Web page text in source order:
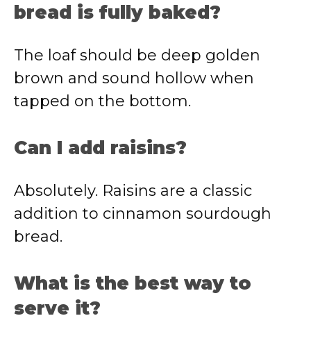
bread is fully baked?
The loaf should be deep golden
brown and sound hollow when
tapped on the bottom.
Can I add raisins?
Absolutely. Raisins are a classic
addition to cinnamon sourdough
bread.
What is the best way to
serve it?